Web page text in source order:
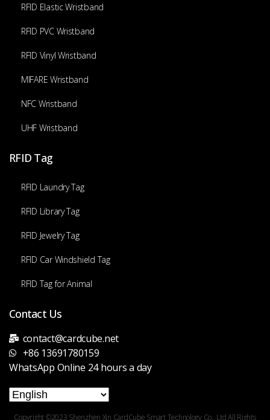
RFID Elastic Wristband
RFID PVC Wristband
RFID Vinyl Wristband
MIFARE Wristband
NFC Wristband
UHF Wristband
RFID Tag
RFID Laundry Tag
RFID Library Tag
RFID Jewelry Tag
RFID Car Windshield Tag
RFID Tag for Animal
Contact Us
contact@cardcube.net
+86 13691780159
WhatsApp Online 24 hours a day
Copyright ©2023 Shenzhen Xin CardCube Smart Technology Co., Ltd All Rights